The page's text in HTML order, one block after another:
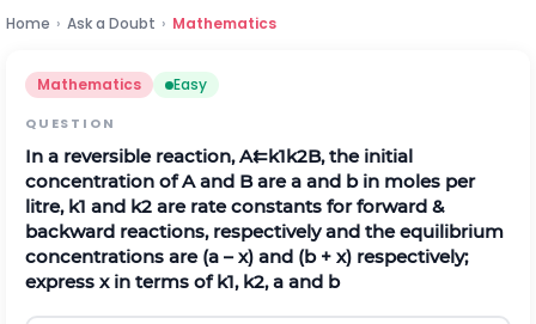
Home › Ask a Doubt › Mathematics
Mathematics Easy
QUESTION
In a reversible reaction,A⇇k1k2B,the initial
concentration of A and B are a and b in moles per
litre, k1 and k2 are rate constants for forward &
backward reactions, respectively and the equilibrium
concentrations are (a – x) and (b + x) respectively;
express x in terms ofk1, k2, a and b